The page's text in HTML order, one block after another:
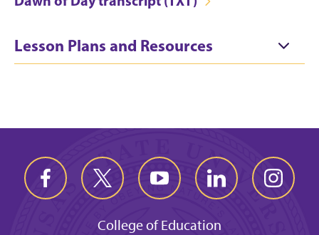
Lesson Plans and Resources
College of Education